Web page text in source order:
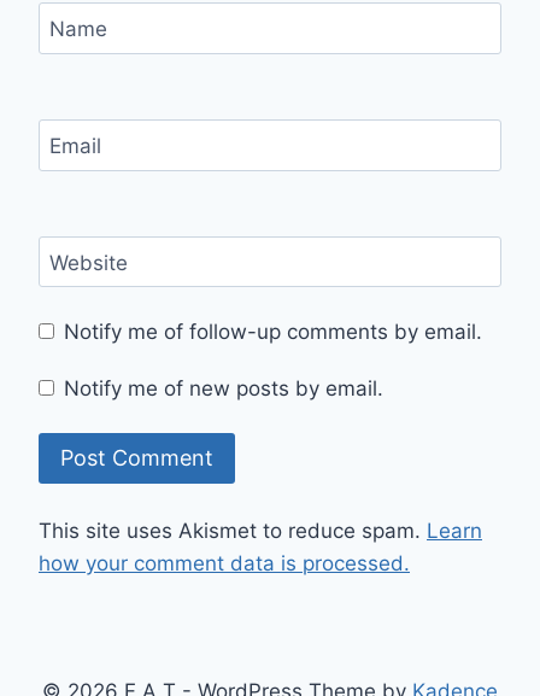
Name
Email
Website
Notify me of follow-up comments by email.
Notify me of new posts by email.
This site uses Akismet to reduce spam. Learn
how your comment data is processed.
© 2026 F A T - WordPress Theme by Kadence